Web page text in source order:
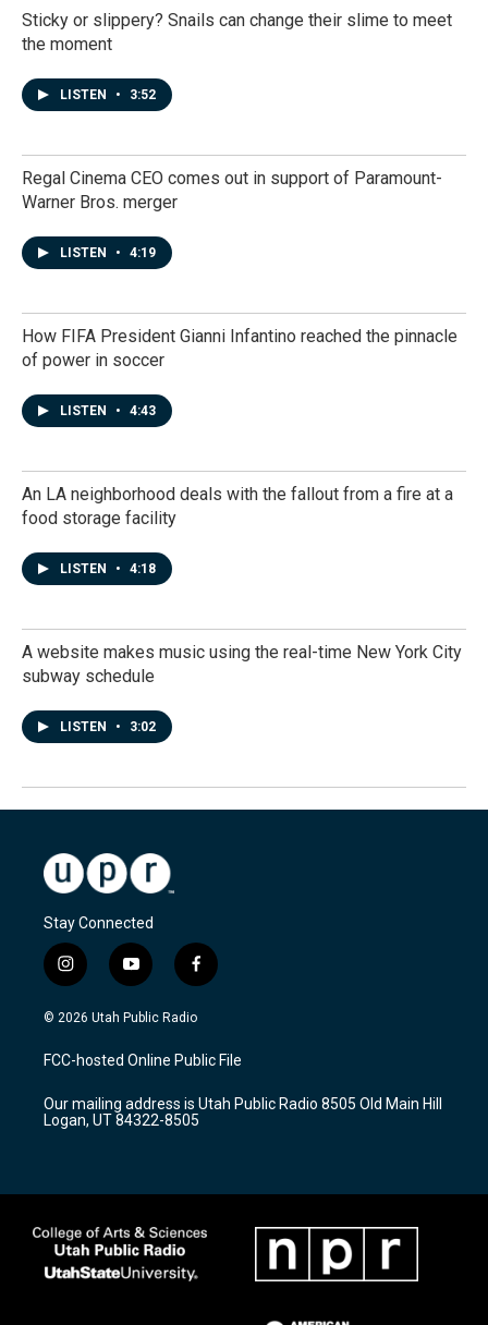
Sticky or slippery? Snails can change their slime to meet
the moment
LISTEN • 3:52
Regal Cinema CEO comes out in support of Paramount-
Warner Bros. merger
LISTEN • 4:19
How FIFA President Gianni Infantino reached the pinnacle
of power in soccer
LISTEN • 4:43
An LA neighborhood deals with the fallout from a fire at a
food storage facility
LISTEN • 4:18
A website makes music using the real-time New York City
subway schedule
LISTEN • 3:02
Stay Connected
i
n
s
a
g
a
m
y
o
u
u
b
f
a
c
b
o
k
© 2026 Utah Public Radio
FCC-hosted Online Public File
Our mailing address is Utah Public Radio 8505 Old Main Hill
Logan, UT 84322-8505